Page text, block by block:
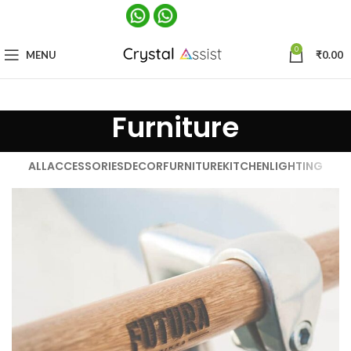
MENU 0 ₹0.00
Furniture
ALLACCESSORIESDECORFURNITUREKITCHENLIGHTING